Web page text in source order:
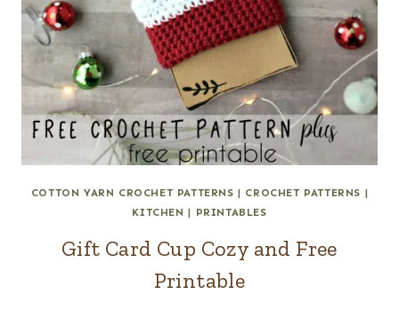
COTTON YARN CROCHET PATTERNS | CROCHET PATTERNS |
KITCHEN | PRINTABLES
Gift Card Cup Cozy and Free
Printable